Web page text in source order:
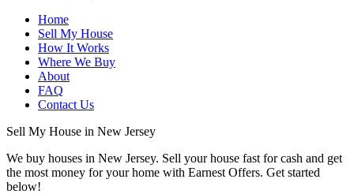
Home
Sell My House
How It Works
Where We Buy
About
FAQ
Contact Us
Sell My House in New Jersey
We buy houses in New Jersey. Sell your house fast for cash and get
the most money for your home with Earnest Offers. Get started
below!